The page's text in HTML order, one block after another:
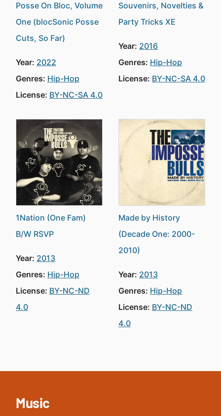
Posse On Bloc, Volume
One (blocSonic Posse
Cuts, So Far)
Year: 2022
Genres: Hip-Hop
License: BY-NC-SA 4.0
Souvenirs, Novelties &
Party Tricks XE
Year: 2016
Genres: Hip-Hop
License: BY-NC-SA 4.0
1Nation (One Fam)
B/W RSVP
Year: 2013
Genres: Hip-Hop
License: BY-NC-ND
4.0
Made by History
(Decade One: 2000-
2010)
Year: 2013
Genres: Hip-Hop
License: BY-NC-ND
4.0
Music